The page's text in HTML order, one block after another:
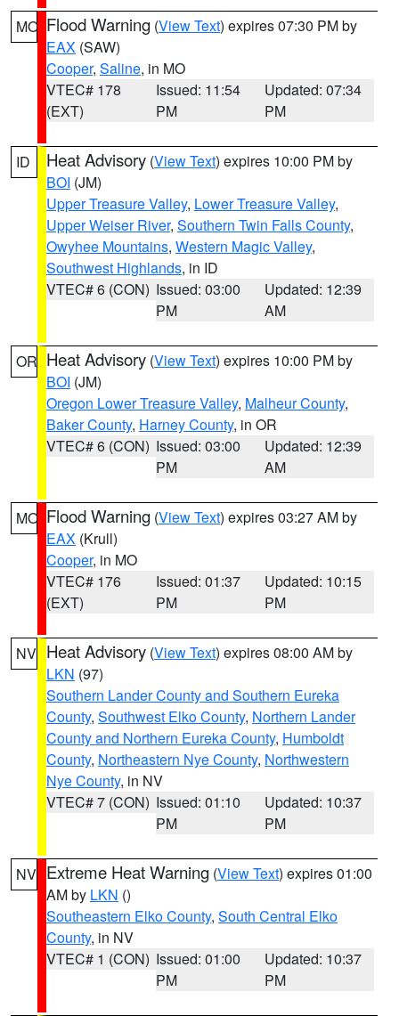
MO Flood Warning (View Text) expires 07:30 PM by
EAX (SAW)
Cooper, Saline, in MO
VTEC# 178
(EXT)
Issued: 11:54
PM
Updated: 07:34
PM
ID Heat Advisory (View Text) expires 10:00 PM by
BOI (JM)
Upper Treasure Valley, Lower Treasure Valley,
Upper Weiser River, Southern Twin Falls County,
Owyhee Mountains, Western Magic Valley,
Southwest Highlands, in ID
VTEC# 6 (CON) Issued: 03:00
PM
Updated: 12:39
AM
OR Heat Advisory (View Text) expires 10:00 PM by
BOI (JM)
Oregon Lower Treasure Valley, Malheur County,
Baker County, Harney County, in OR
VTEC# 6 (CON) Issued: 03:00
PM
Updated: 12:39
AM
MO Flood Warning (View Text) expires 03:27 AM by
EAX (Krull)
Cooper, in MO
VTEC# 176
(EXT)
Issued: 01:37
PM
Updated: 10:15
PM
NV Heat Advisory (View Text) expires 08:00 AM by
LKN (97)
Southern Lander County and Southern Eureka
County, Southwest Elko County, Northern Lander
County and Northern Eureka County, Humboldt
County, Northeastern Nye County, Northwestern
Nye County, in NV
VTEC# 7 (CON) Issued: 01:10
PM
Updated: 10:37
PM
NV Extreme Heat Warning (View Text) expires 01:00
AM by LKN ()
Southeastern Elko County, South Central Elko
County, in NV
VTEC# 1 (CON) Issued: 01:00
PM
Updated: 10:37
PM